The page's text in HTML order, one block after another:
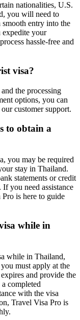
nationalities, U.S.
you will need to
smooth entry into the
your
hassle-free and
visa?
the processing
options, you can
customer support.
to obtain a
you may be required
stay in Thailand.
statements or credit
you need assistance
is here to guide
while in
while in Thailand,
must apply at the
and provide the
completed
with the visa
Travel Visa Pro is